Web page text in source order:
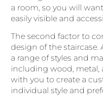
a room, so you will
easily visible and
The second factor to
design of the staircase.
a range of styles and
including wood, metal,
with you to create a
individual style and